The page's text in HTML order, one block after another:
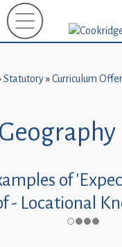
Statutory»Curriculum Offer
of
- Locational